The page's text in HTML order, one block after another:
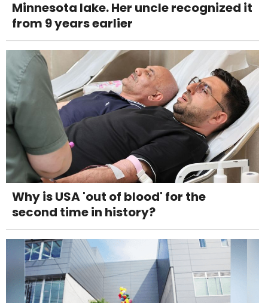
Minnesota lake. Her uncle recognized it
from 9 years earlier
Why is USA 'out of blood' for the
second time in history?